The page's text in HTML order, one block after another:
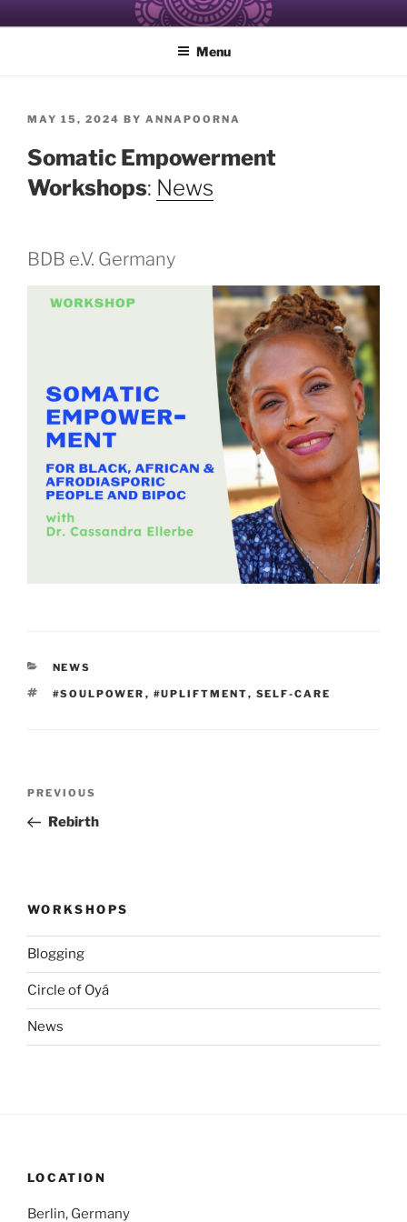
to
ALCHEMY OF RESISTANCE
Healing and Care of the Self for Black and Women of Color
Menu
POSTED
MAY 15, 2024 BY ANNAPOORNA
Somatic Empowerment
Workshops: News
BDB e.V. Germany
CATEGORIES
NEWS
TAGS
#SOULPOWER , #UPLIFTMENT, SELF-CARE
Previous
Post
PREVIOUS
Rebirth
WORKSHOPS
Blogging
Circle of Oyá
News
LOCATION
Berlin, Germany